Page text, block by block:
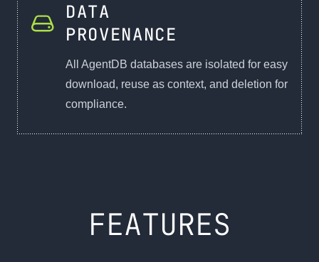
DATA
PROVENANCE
All AgentDB databases are isolated for easy
download, reuse as context, and deletion for
compliance.
FEATURES